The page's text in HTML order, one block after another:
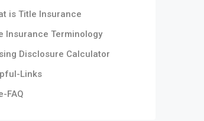
is Title Insurance
Insurance Terminology
Disclosure Calculator
Links
FAQ